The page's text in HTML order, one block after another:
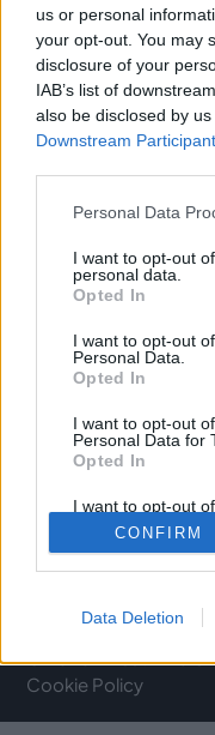
us or personal
your opt-out. You may
disclosure of your
IAB’s list of
also be disclosed by
Downstream
Personal Data
I want to opt-out
personal data.
Opted In
I want to opt-out
Personal Data.
Opted In
I want to opt-out
Personal Data for
Opted In
I want to opt-out
Retention, Sale,
Personal Data
Purposes for
Opted Out
CONFIRM
Data Deletion
C/ Poeta Querol, 15
C/ de Joan
València
(+34) 963 10 39 00
hello@investinvlc.com
© 2025 Invest in
Cookie Policy